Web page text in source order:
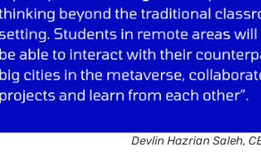
Devlin Hazrian Saleh,